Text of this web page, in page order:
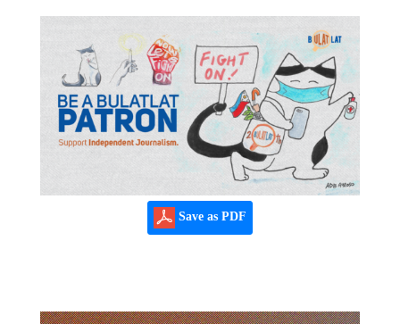
Save as PDF